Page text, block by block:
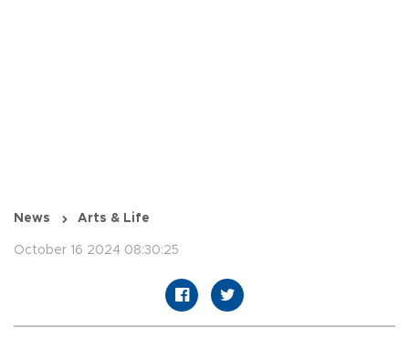
News Arts & Life
October 16 2024 08:30:25